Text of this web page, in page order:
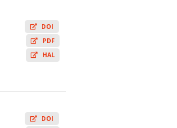
DOI
PDF
HAL
DOI